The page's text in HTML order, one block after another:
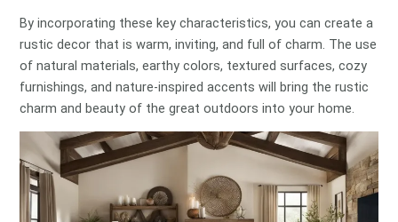
By incorporating these key characteristics, you can create a
rustic decor that is warm, inviting, and full of charm. The use
of natural materials, earthy colors, textured surfaces, cozy
furnishings, and nature-inspired accents will bring the rustic
charm and beauty of the great outdoors into your home.